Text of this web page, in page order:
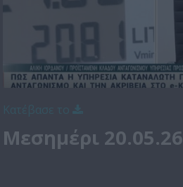
Μεσημέρι 20.05.26